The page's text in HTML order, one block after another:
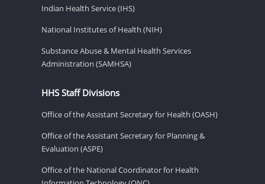
Indian Health Service (IHS)
National Institutes of Health (NIH)
Substance Abuse & Mental Health Services
Administration (SAMHSA)
HHS Staff Divisions
Office of the Assistant Secretary for Health (OASH)
Office of the Assistant Secretary for Planning &
Evaluation (ASPE)
Office of the National Coordinator for Health